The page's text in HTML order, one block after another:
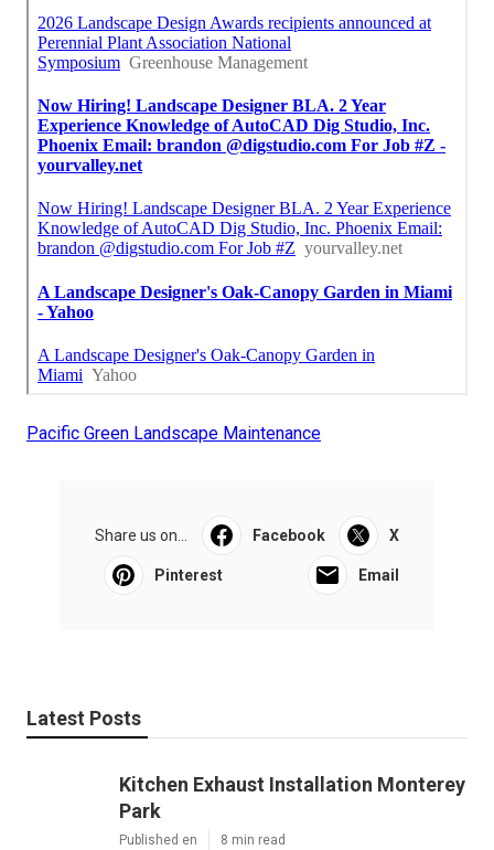
Pacific Green Landscape Maintenance
Share us on... Facebook X
Pinterest Email
Latest Posts
Kitchen Exhaust Installation Monterey
Park
Published en 8 min read